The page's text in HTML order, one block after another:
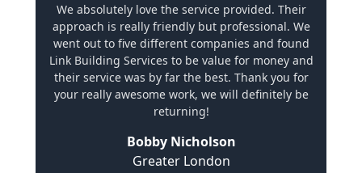
We absolutely love the service provided. Their
approach is really friendly but professional. We
went out to five different companies and found
Link Building Services to be value for money and
their service was by far the best. Thank you for
your really awesome work, we will definitely be
returning!
Bobby Nicholson
Greater London